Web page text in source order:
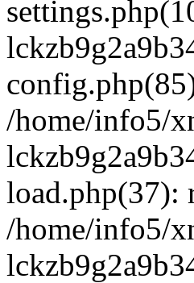
/home/info5/
load.php(37):
/home/info5/